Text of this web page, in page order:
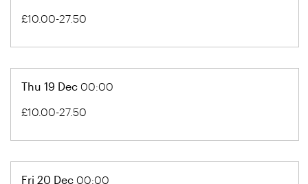
£10.00-27.50
Thu 19 Dec 00:00
£10.00-27.50
Fri 20 Dec 00:00